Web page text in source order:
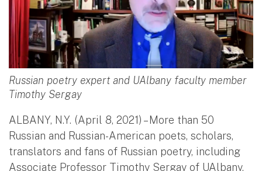
Russian poetry expert and UAlbany faculty member
Timothy Sergay
ALBANY, N.Y. (April 8, 2021) – More than 50
Russian and Russian-American poets, scholars,
translators and fans of Russian poetry, including
Associate Professor Timothy Sergay of UAlbany,